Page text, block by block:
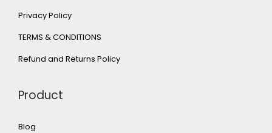
Privacy Policy
TERMS & CONDITIONS
Refund and Returns Policy
Product
Blog